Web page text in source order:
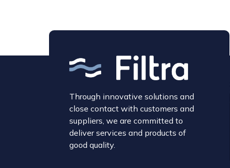
Through innovative solutions and
close contact with customers and
suppliers, we are committed to
deliver services and products of
good quality.